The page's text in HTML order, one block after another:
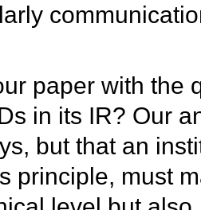
paper with the
in its IR? Our
but that an
principle, must